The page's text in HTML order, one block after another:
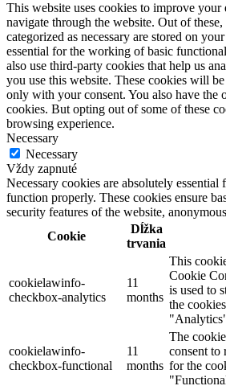
This website uses cookies to improve
navigate through the website. Out of these,
categorized as necessary are stored on
essential for the working of basic
also use third-party cookies that help us
you use this website. These cookies will
only with your consent. You also have the
cookies. But opting out of some of these
browsing experience.
Necessary
Necessary
Vždy zapnuté
Necessary cookies are absolutely essential
function properly. These cookies ensure
security features of the website,
Cookie
Dĺžka
trvania
cookielawinfo-
checkbox-analytics
11
months
This
Cookie
is used to
the
cookielawinfo-
checkbox-functional
11
months
The
consent to
for the